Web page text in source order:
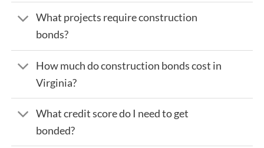
What projects require construction
bonds?
How much do construction bonds cost in
Virginia?
What credit score do I need to get
bonded?